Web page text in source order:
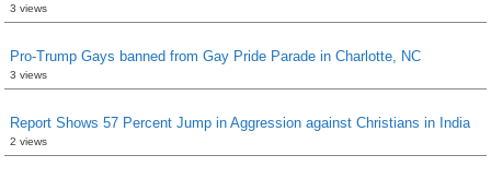
3 views
Pro-Trump Gays banned from Gay Pride Parade in Charlotte, NC
3 views
Report Shows 57 Percent Jump in Aggression against Christians in India
2 views